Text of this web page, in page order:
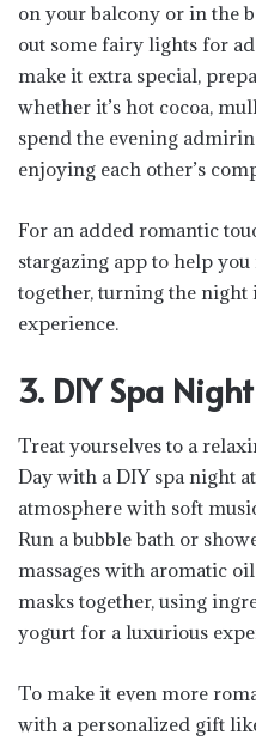
on your balcony or in the
out some fairy lights for
make it extra special,
whether it’s hot cocoa,
spend the evening
enjoying each other’s
For an added romantic
stargazing app to help
together, turning the
experience.
3. DIY Spa
Treat yourselves to a
Day with a DIY spa night
atmosphere with soft
Run a bubble bath or
massages with aromatic
masks together, using
yogurt for a luxurious
To make it even more
with a personalized gift